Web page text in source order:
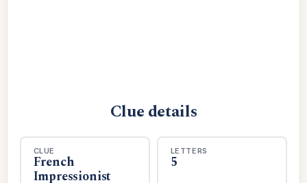
Clue details
CLUE
French
Impressionist
LETTERS
5